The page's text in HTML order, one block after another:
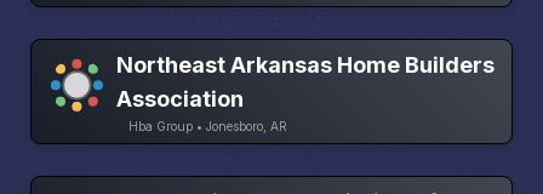
Northeast Arkansas Home Builders
Association
Hba Group • Jonesboro, AR